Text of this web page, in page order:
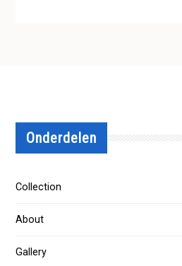
Onderdelen
Collection
About
Gallery